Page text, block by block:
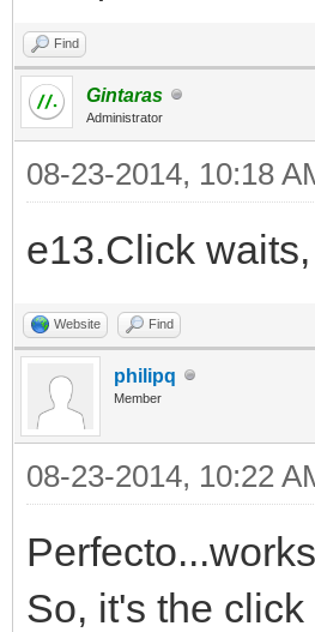
Find
Gintaras
Administrator
08-23-2014, 10:18
e13.Click
Website Find
philipq
Member
08-23-2014, 10:22
So, it's the